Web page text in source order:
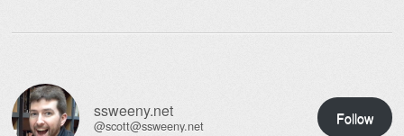
ssweeny.net
@scott@ssweeny.net Follow